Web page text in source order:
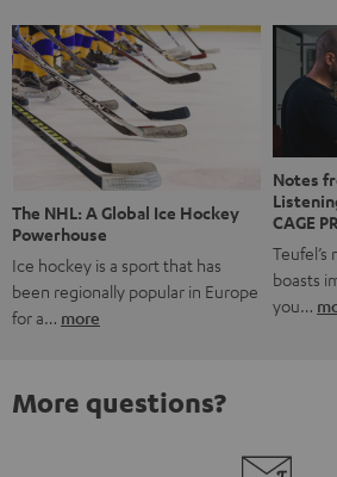
The NHL: A Global Ice Hockey
Powerhouse
Ice hockey is a sport that has
been regionally popular in Europe
for a… more
Notes
CAGE
boasts
you…
More questions?